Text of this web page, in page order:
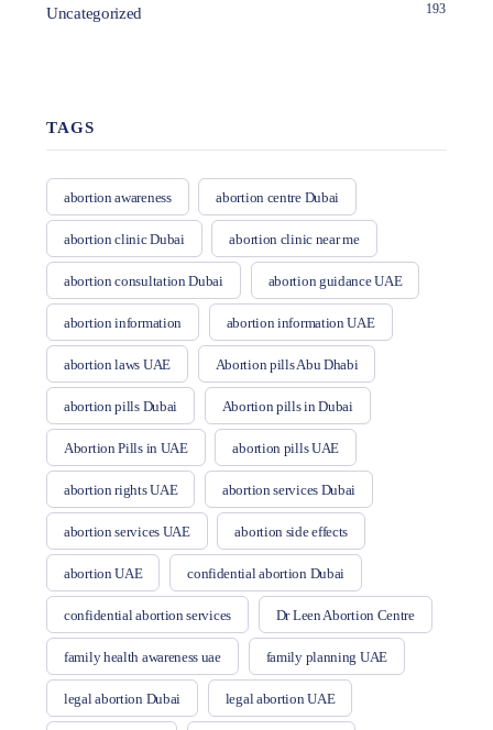
Uncategorized 193
TAGS
abortion awareness abortion centre Dubai
abortion clinic Dubai abortion clinic near me
abortion consultation Dubai abortion guidance UAE
abortion information abortion information UAE
abortion laws UAE Abortion pills Abu Dhabi
abortion pills Dubai Abortion pills in Dubai
Abortion Pills in UAE abortion pills UAE
abortion rights UAE abortion services Dubai
abortion services UAE abortion side effects
abortion UAE confidential abortion Dubai
confidential abortion services Dr Leen Abortion Centre
family health awareness uae family planning UAE
legal abortion Dubai legal abortion UAE